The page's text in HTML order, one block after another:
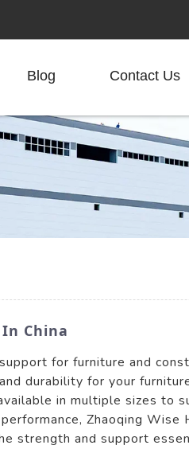
Blog Contact Us
China
for furniture and
durability for your
in multiple sizes to
Zhaoqing Wise
strength and support